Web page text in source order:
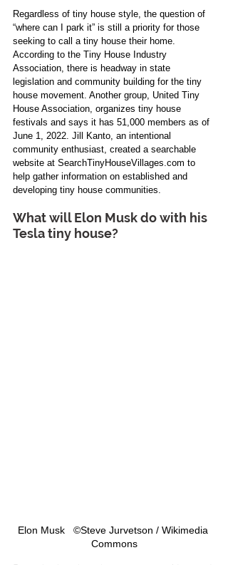
Regardless of tiny house style, the question of
“where can I park it” is still a priority for those
seeking to call a tiny house their home.
According to the Tiny House Industry
Association, there is headway in state
legislation and community building for the tiny
house movement. Another group, United Tiny
House Association, organizes tiny house
festivals and says it has 51,000 members as of
June 1, 2022. Jill Kanto, an intentional
community enthusiast, created a searchable
website at SearchTinyHouseVillages.com to
help gather information on established and
developing tiny house communities.
What will Elon Musk do with his
Tesla tiny house?
Elon Musk   ©Steve Jurvetson / Wikimedia
Commons